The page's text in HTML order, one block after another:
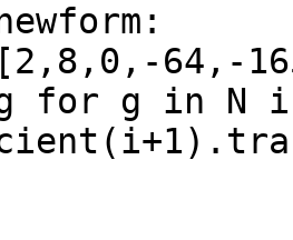
64,-
for g in N